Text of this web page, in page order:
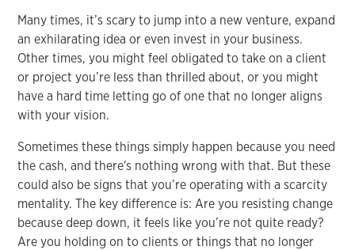
Many times, it’s scary to jump into a new venture, expand
an exhilarating idea or even invest in your business.
Other times, you might feel obligated to take on a client
or project you’re less than thrilled about, or you might
have a hard time letting go of one that no longer aligns
with your vision.
Sometimes these things simply happen because you need
the cash, and there's nothing wrong with that. But these
could also be signs that you’re operating with a scarcity
mentality. The key difference is: Are you resisting change
because deep down, it feels like you’re not quite ready?
Are you holding on to clients or things that no longer